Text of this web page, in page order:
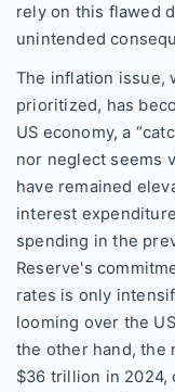
rely on this flawed
unintended
The inflation issue,
prioritized, has
US economy, a
nor neglect seems
have remained
interest
spending in the
Reserve's
rates is only
looming over the
the other hand, the
$36 trillion in 2024,